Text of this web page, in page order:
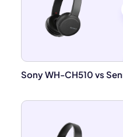
Sony WH-CH510 vs